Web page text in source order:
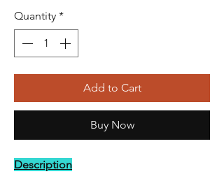
Quantity *
Add to Cart
Buy Now
Description